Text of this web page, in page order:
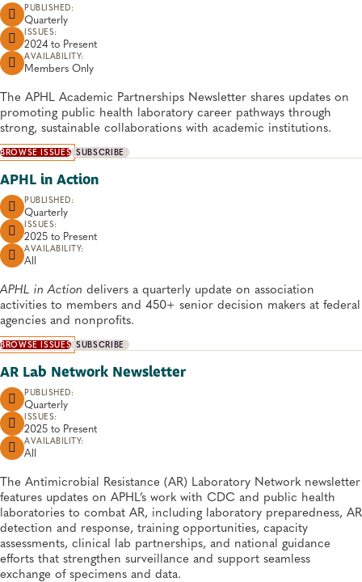
PUBLISHED:
Quarterly
ISSUES:
2024 to Present
AVAILABILITY:
Members Only
The APHL Academic Partnerships Newsletter shares updates on
promoting public health laboratory career pathways through
strong, sustainable collaborations with academic institutions.
BROWSE ISSUES SUBSCRIBE
PUBLISHED:
Quarterly
ISSUES:
2025 to Present
AVAILABILITY:
All
APHL in Action
APHL in Action delivers a quarterly update on association
activities to members and 450+ senior decision makers at federal
agencies and nonprofits.
BROWSE ISSUES SUBSCRIBE
PUBLISHED:
Quarterly
ISSUES:
2025 to Present
AVAILABILITY:
All
AR Lab Network Newsletter
​​​​​​​​​​​​​​​The Antimicrobial Resistance (AR) Laboratory Network newsletter
features updates on APHL’s work with CDC and public health
laboratories to combat AR, including laboratory preparedness, AR
detection and response, training opportunities, capacity
assessments, clinical lab partnerships, and national guidance
efforts that strengthen surveillance and support seamless
exchange of specimens and data.